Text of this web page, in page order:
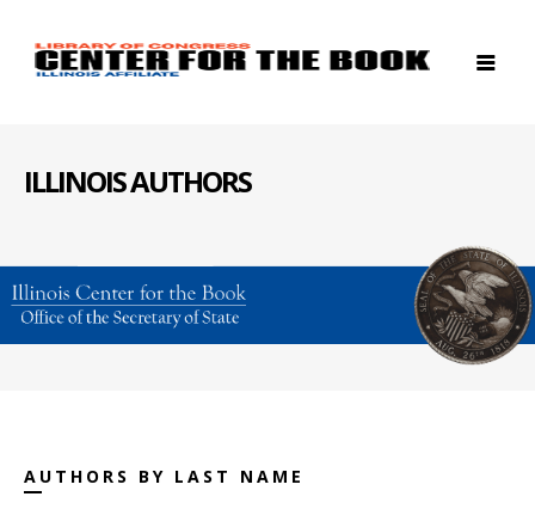
ILLINOIS AUTHORS
AUTHORS BY LAST NAME